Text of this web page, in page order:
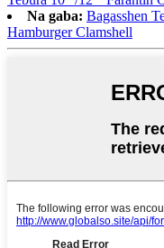
Na gaba: Bagasshen
Hamburger Clamshell